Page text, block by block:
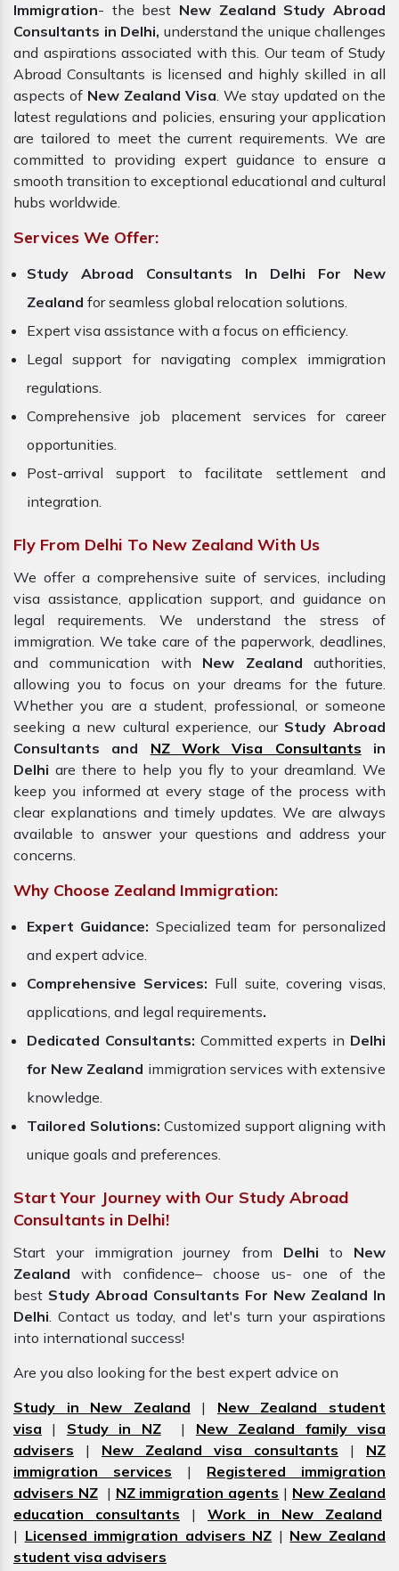
Immigration- the best New Zealand Study Abroad
Consultants in Delhi, understand the unique challenges
and aspirations associated with this. Our team of Study
Abroad Consultants is licensed and highly skilled in all
aspects of New Zealand Visa. We stay updated on the
latest regulations and policies, ensuring your application
are tailored to meet the current requirements. We are
committed to providing expert guidance to ensure a
smooth transition to exceptional educational and cultural
hubs worldwide.
Services We Offer:
Study Abroad Consultants In Delhi For New
Zealand for seamless global relocation solutions.
Expert visa assistance with a focus on efficiency.
Legal support for navigating complex immigration
regulations.
Comprehensive job placement services for career
opportunities.
Post-arrival support to facilitate settlement and
integration.
Fly From Delhi To New Zealand With Us
We offer a comprehensive suite of services, including
visa assistance, application support, and guidance on
legal requirements. We understand the stress of
immigration. We take care of the paperwork, deadlines,
and communication with New Zealandauthorities,
allowing you to focus on your dreams for the future.
Whether you are a student, professional, or someone
seeking a new cultural experience, our Study Abroad
Consultants and NZ Work Visa Consultants
in
Delhi are there to help you fly to your dreamland. We
keep you informed at every stage of the process with
clear explanations and timely updates. We are always
available to answer your questions and address your
concerns.
Why Choose Zealand Immigration:
Expert Guidance: Specialized team for personalized
and expert advice.
Comprehensive Services: Full suite, covering visas,
applications, and legal requirements.
Dedicated Consultants: Committed experts in Delhi
for New Zealand immigration services with extensive
knowledge.
Tailored Solutions: Customized support aligning with
unique goals and preferences.
Start Your Journey with Our Study Abroad
Consultants in Delhi!
Start your immigration journey from Delhi to New
Zealand with confidence– choose us- one of the
best Study Abroad Consultants For New Zealand In
Delhi. Contact us today, and let's turn your aspirations
into international success!
Are you also looking for the best expert advice on
Study in New Zealand | New Zealand student
visa | Study in NZ| New Zealand family visa
advisers | New Zealand visa consultants | NZ
immigration services | Registered immigration
advisers NZ| NZ immigration agents | New Zealand
education consultants | Work in New Zealand
| Licensed immigration advisers NZ | New Zealand
student visa advisers